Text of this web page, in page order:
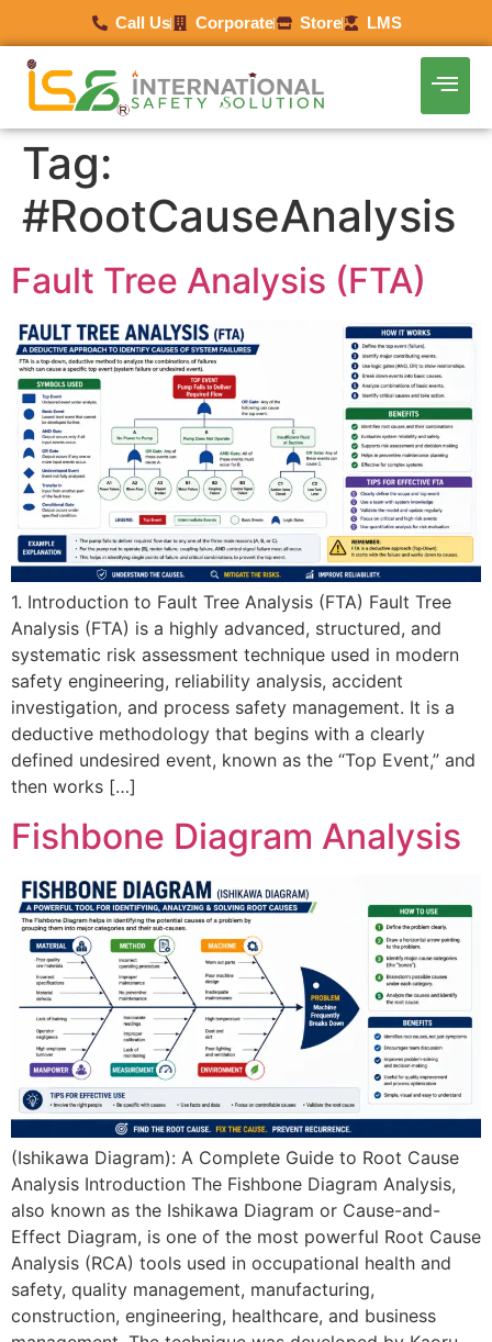
Call Us Corporate Store LMS
Tag:
#RootCauseAnalysis
Fault Tree Analysis (FTA)
1. Introduction to Fault Tree Analysis (FTA) Fault Tree
Analysis (FTA) is a highly advanced, structured, and
systematic risk assessment technique used in modern
safety engineering, reliability analysis, accident
investigation, and process safety management. It is a
deductive methodology that begins with a clearly
defined undesired event, known as the “Top Event,” and
then works […]
Fishbone Diagram Analysis
(Ishikawa Diagram): A Complete Guide to Root Cause
Analysis Introduction The Fishbone Diagram Analysis,
also known as the Ishikawa Diagram or Cause-and-
Effect Diagram, is one of the most powerful Root Cause
Analysis (RCA) tools used in occupational health and
safety, quality management, manufacturing,
construction, engineering, healthcare, and business